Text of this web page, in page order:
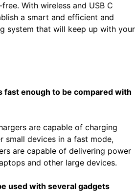
With wireless and USB C
a smart and efficient and
system that will keep up with your
fast enough to be compared with
are capable of charging
small devices in a fast mode,
are capable of delivering power
and other large devices.
used with several gadgets